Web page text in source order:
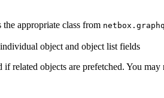
the appropriate class from
object and object list fields
objects are prefetched. You